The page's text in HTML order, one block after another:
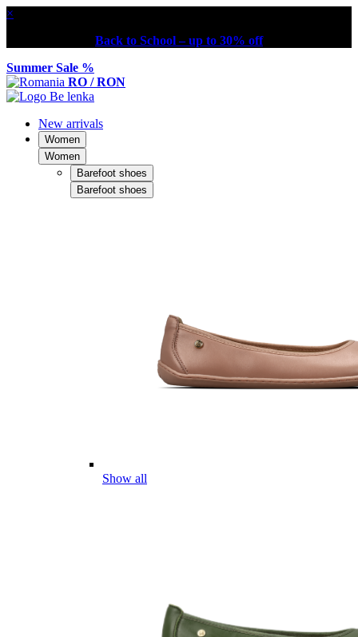
×
Back to School – up to 30% off
Summer Sale %
RO / RON
New arrivals
Women
Women
Barefoot shoes
Barefoot shoes
Show all